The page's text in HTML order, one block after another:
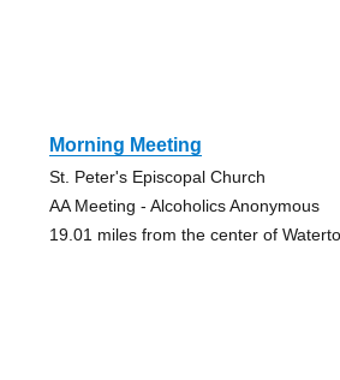
Morning Meeting
St. Peter's Episcopal Church
AA Meeting - Alcoholics Anonymous
19.01 miles from the center of